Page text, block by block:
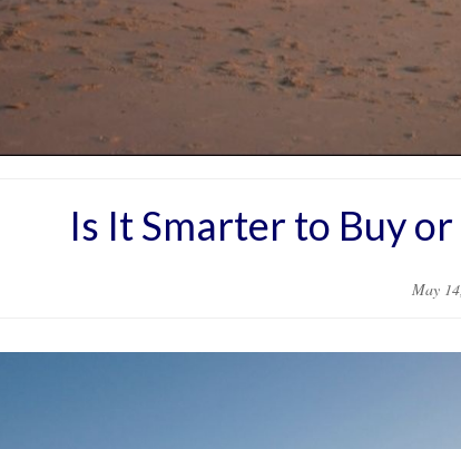
Is It Smarter to Buy
May